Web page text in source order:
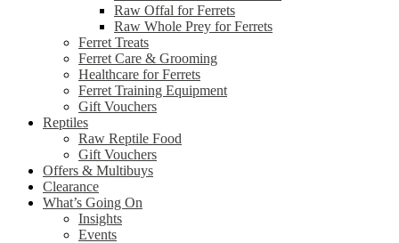
Raw Offal for Ferrets
Raw Whole Prey for Ferrets
Ferret Treats
Ferret Care & Grooming
Healthcare for Ferrets
Ferret Training Equipment
Gift Vouchers
Reptiles
Raw Reptile Food
Gift Vouchers
Offers & Multibuys
Clearance
What’s Going On
Insights
Events